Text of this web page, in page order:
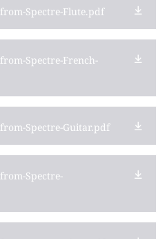
Spectre-Flute.pdf
Spectre-French-
Spectre-Guitar.pdf
Spectre-